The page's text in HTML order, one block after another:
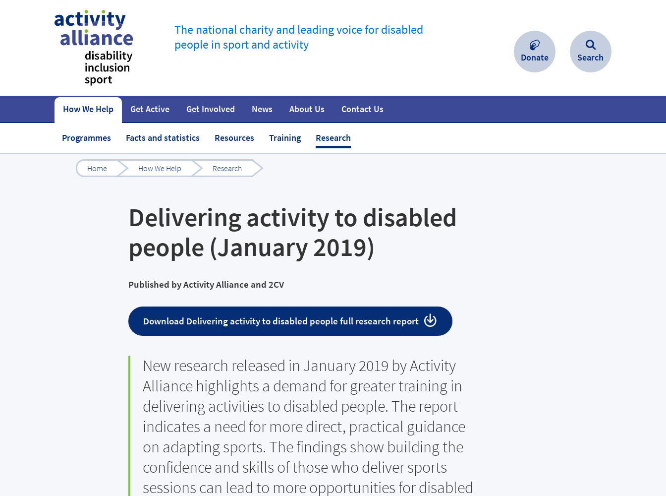
The national charity and leading voice for disabled
people in sport and activity
How We Help
Programmes Facts and statistics Resources Training Research
Get Active
How to start At home
Get Involved
Fundraise Campaigns Jobs in sport Join the movement
News About Us
Our work Our impact Governance information Safeguarding Team
Contact Us
Donate Search
Home How We Help Research
Delivering activity to disabled
people (January 2019)
Published byActivity Alliance and 2CV
Download Delivering activity to disabled people full research report
New research released in January 2019 by Activity
Alliance highlights a demand for greater training in
delivering activities to disabled people. The report
indicates a need for more direct, practical guidance
on adapting sports. The findings show building the
confidence and skills of those who deliver sports
sessions can lead to more opportunities for disabled